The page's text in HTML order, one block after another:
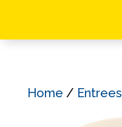
Home / Entrees